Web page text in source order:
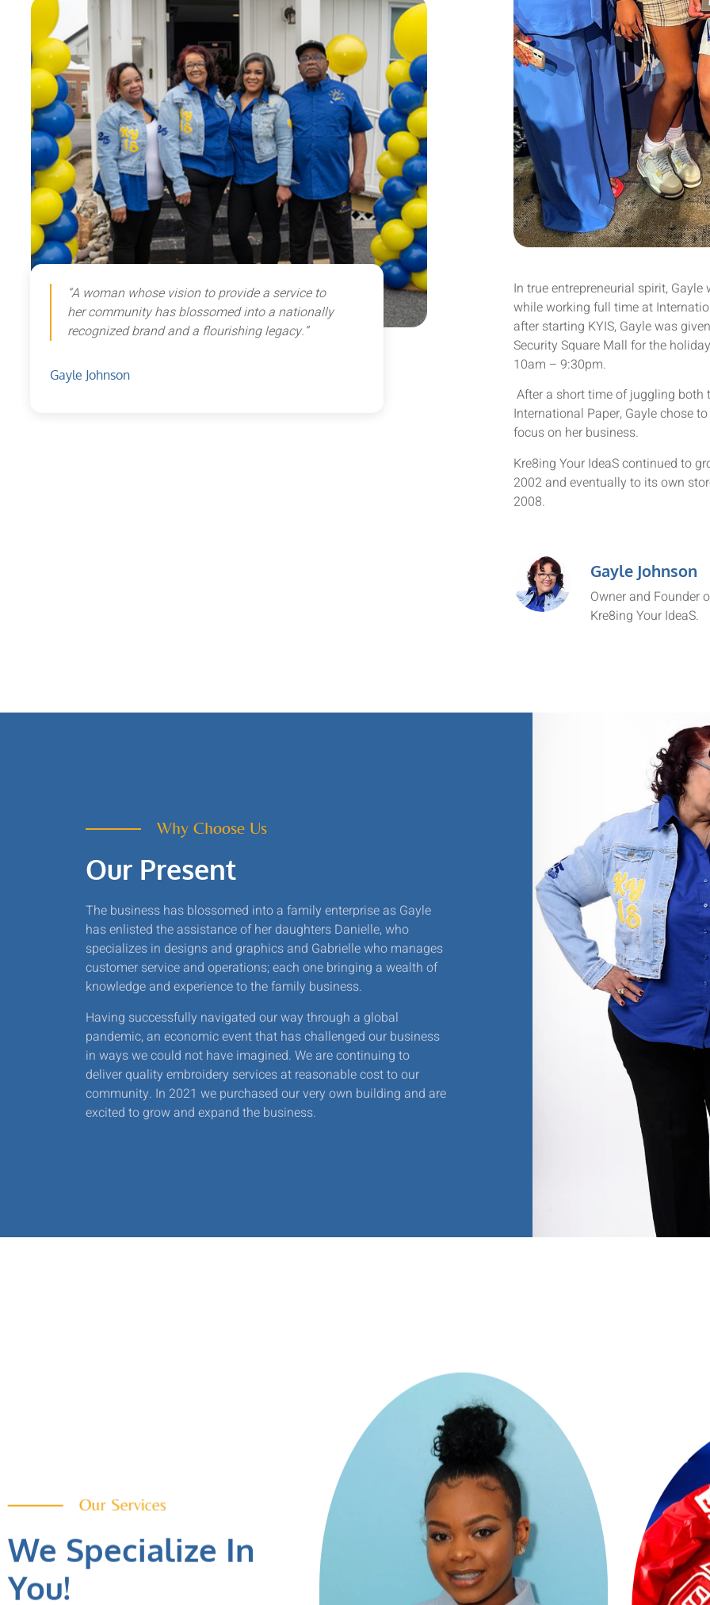
“A woman whose vision to provide a service to
her community has blossomed into a nationally
recognized brand and a flourishing legacy.”
Gayle Johnson
In true entrepreneurial spirit,
while working full time at
after starting KYIS, Gayle was
Security Square Mall for the
10am – 9:30pm.
After a short time of juggling both
International Paper, Gayle chose
focus on her business.
Kre8ing Your IdeaS continued to
2002 and eventually to its own
2008.
Gayle Johnson
Owner and Founder
Kre8ing Your IdeaS.
Why Choose Us
Our Present
The business has blossomed into a family enterprise as Gayle
has enlisted the assistance of her daughters Danielle, who
specializes in designs and graphics and Gabrielle who manages
customer service and operations; each one bringing a wealth of
knowledge and experience to the family business.
Having successfully navigated our way through a global
pandemic, an economic event that has challenged our business
in ways we could not have imagined. We are continuing to
deliver quality embroidery services at reasonable cost to our
community. In 2021 we purchased our very own building and are
excited to grow and expand the business.
Our Services
We Specialize In
You!